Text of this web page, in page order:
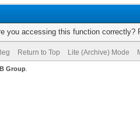
you accessing this function correctly?
Return to Top Lite (Archive) Mode
Group